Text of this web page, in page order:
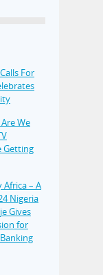
For
We
Getting
Africa – A
Nigeria
Gives
for